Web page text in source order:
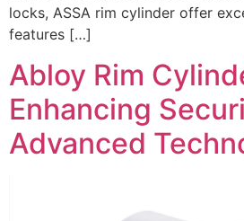
locks, ASSA rim cylinder offer
features […]
Abloy Rim
Enhancing
Advanced